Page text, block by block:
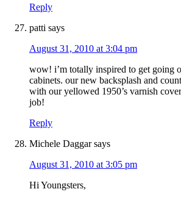
Reply
patti says
August 31, 2010 at 3:04 pm
wow! i’m totally inspired to get going
cabinets. our new backsplash and
with our yellowed 1950’s varnish
job!
Reply
Michele Daggar says
August 31, 2010 at 3:05 pm
Hi Youngsters,